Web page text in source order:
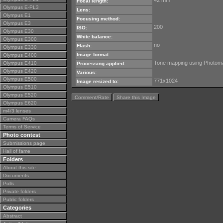
Olympus E-PL3
Olympus E1
Olympus E3
Olympus E30
Olympus E300
Olympus E330
Olympus E400
Olympus E410
Olympus E420
Olympus E500
Olympus E510
Olympus E520
Olympus E620
m4/3 lenses
Camera FAQs
Terms of Service
Photo contest
Submissions page
Hall of fame
Folders
About this site
Documents
Polls
Private folders
Public folders
Categories
Abstract
Lens:
Focusing method:
ISO:
200
White balance:
Flash:
no
Image format:
Processing applied:
Tone mapping using
Various:
Image resized to:
771x1024
Comment/Rate Share this Image